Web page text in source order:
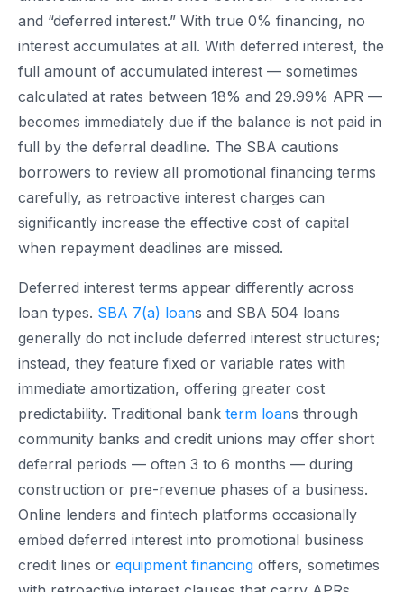
and “deferred interest.” With true 0% financing, no
interest accumulates at all. With deferred interest, the
full amount of accumulated interest — sometimes
calculated at rates between 18% and 29.99% APR —
becomes immediately due if the balance is not paid in
full by the deferral deadline. The SBA cautions
borrowers to review all promotional financing terms
carefully, as retroactive interest charges can
significantly increase the effective cost of capital
when repayment deadlines are missed.
Deferred interest terms appear differently across
loan types. SBA 7(a) loans and SBA 504 loans
generally do not include deferred interest structures;
instead, they feature fixed or variable rates with
immediate amortization, offering greater cost
predictability. Traditional bank term loans through
community banks and credit unions may offer short
deferral periods — often 3 to 6 months — during
construction or pre-revenue phases of a business.
Online lenders and fintech platforms occasionally
embed deferred interest into promotional business
credit lines or equipment financing offers, sometimes